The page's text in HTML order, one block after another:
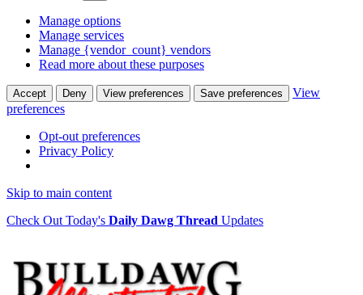
Manage options
Manage services
Manage {vendor_count} vendors
Read more about these purposes
Accept Deny View preferences Save preferences
View
preferences
Opt-out preferences
Privacy Policy
Skip to main content
Check Out Today's Daily Dawg Thread Updates